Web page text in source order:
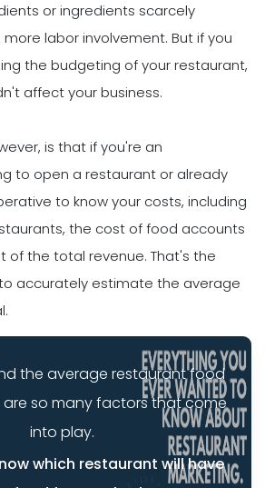
or ingredients scarcely
labor involvement. But if you
the budgeting of your restaurant,
affect your business.
is that if you're an
to open a restaurant or already
to know your costs, including
the cost of food accounts
of the total revenue. That's the
accurately estimate the average
the average restaurant food
so many factors that come
into play.
which restaurant will have